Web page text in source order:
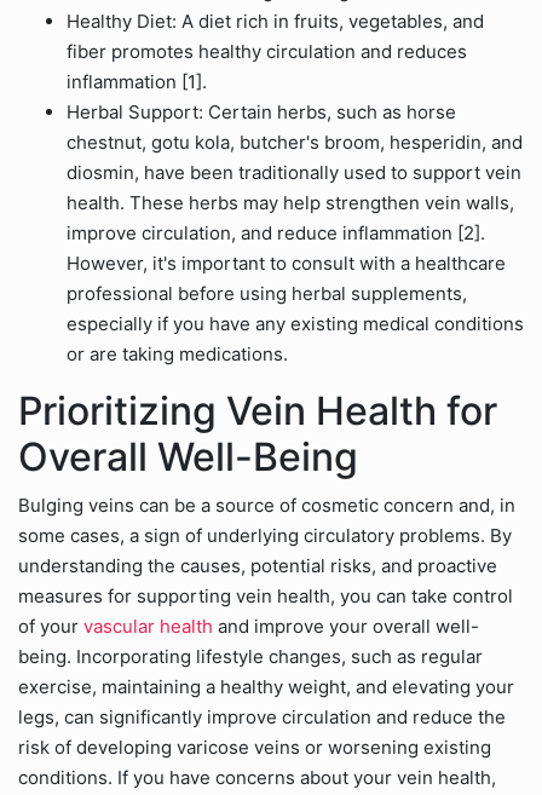
Healthy Diet: A diet rich in fruits, vegetables, and
fiber promotes healthy circulation and reduces
inflammation [1].
Herbal Support: Certain herbs, such as horse
chestnut, gotu kola, butcher's broom, hesperidin, and
diosmin, have been traditionally used to support vein
health. These herbs may help strengthen vein walls,
improve circulation, and reduce inflammation [2].
However, it's important to consult with a healthcare
professional before using herbal supplements,
especially if you have any existing medical conditions
or are taking medications.
Prioritizing Vein Health for
Overall Well-Being
Bulging veins can be a source of cosmetic concern and, in
some cases, a sign of underlying circulatory problems. By
understanding the causes, potential risks, and proactive
measures for supporting vein health, you can take control
of your vascular health and improve your overall well-
being. Incorporating lifestyle changes, such as regular
exercise, maintaining a healthy weight, and elevating your
legs, can significantly improve circulation and reduce the
risk of developing varicose veins or worsening existing
conditions. If you have concerns about your vein health,